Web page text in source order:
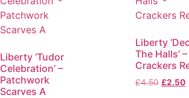
Liberty ‘Tudor
Celebration’ –
Patchwork
Scarves A
Liberty
The Halls’ –
Crackers
£4.50 £2.50